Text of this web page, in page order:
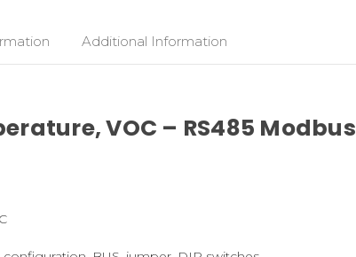
Additional Information
VOC – RS485 Modbus